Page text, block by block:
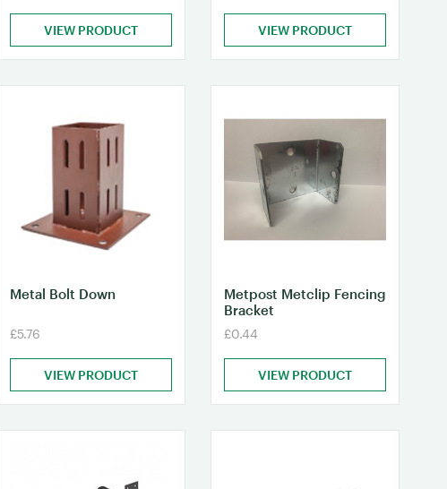
VIEW PRODUCT VIEW PRODUCT
Metal Bolt Down
£5.76
VIEW PRODUCT
Metpost Metclip Fencing
Bracket
£0.44
VIEW PRODUCT